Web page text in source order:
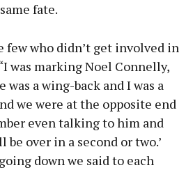
fate.
few who didn’t get involved in
was marking Noel Connelly,
was a wing-back and I was a
we were at the opposite end
even talking to him and
be over in a second or two.’
down we said to each